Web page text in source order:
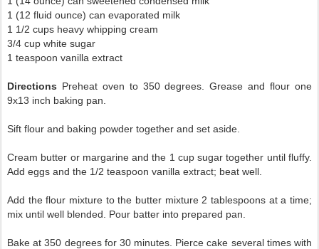
1 (12 fluid ounce) can evaporated milk
1 1/2 cups heavy whipping cream
3/4 cup white sugar
1 teaspoon vanilla extract
Directions Preheat oven to 350 degrees. Grease and flour one
9x13 inch baking pan.
Sift flour and baking powder together and set aside.
Cream butter or margarine and the 1 cup sugar together until fluffy.
Add eggs and the 1/2 teaspoon vanilla extract; beat well.
Add the flour mixture to the butter mixture 2 tablespoons at a time;
mix until well blended. Pour batter into prepared pan.
Bake at 350 degrees for 30 minutes. Pierce cake several times with